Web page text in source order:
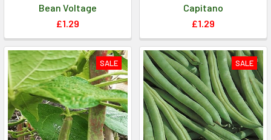
Bean Voltage
£1.29
Capitano
£1.29
SALE SALE